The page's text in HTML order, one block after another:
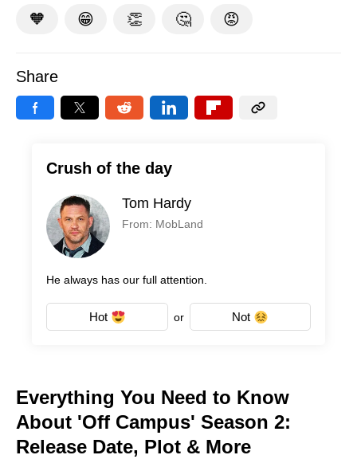
🧡 😁 👏 🤔 😡
Share
Crush of the day
Tom Hardy
From: MobLand
He always has our full attention.
Hot or Not
Everything You Need to Know
About 'Off Campus' Season 2:
Release Date, Plot & More